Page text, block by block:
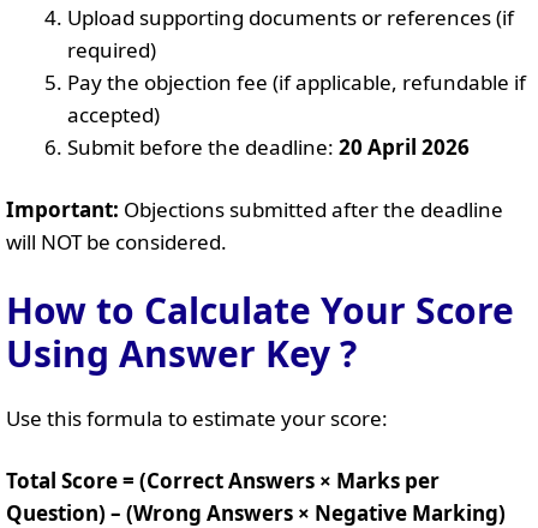
Upload supporting documents or references (if
required)
Pay the objection fee (if applicable, refundable if
accepted)
Submit before the deadline: 20 April 2026
Important: Objections submitted after the deadline
will NOT be considered.
How to Calculate Your Score
Using Answer Key ?
Use this formula to estimate your score:
Total Score = (Correct Answers × Marks per
Question) – (Wrong Answers × Negative Marking)